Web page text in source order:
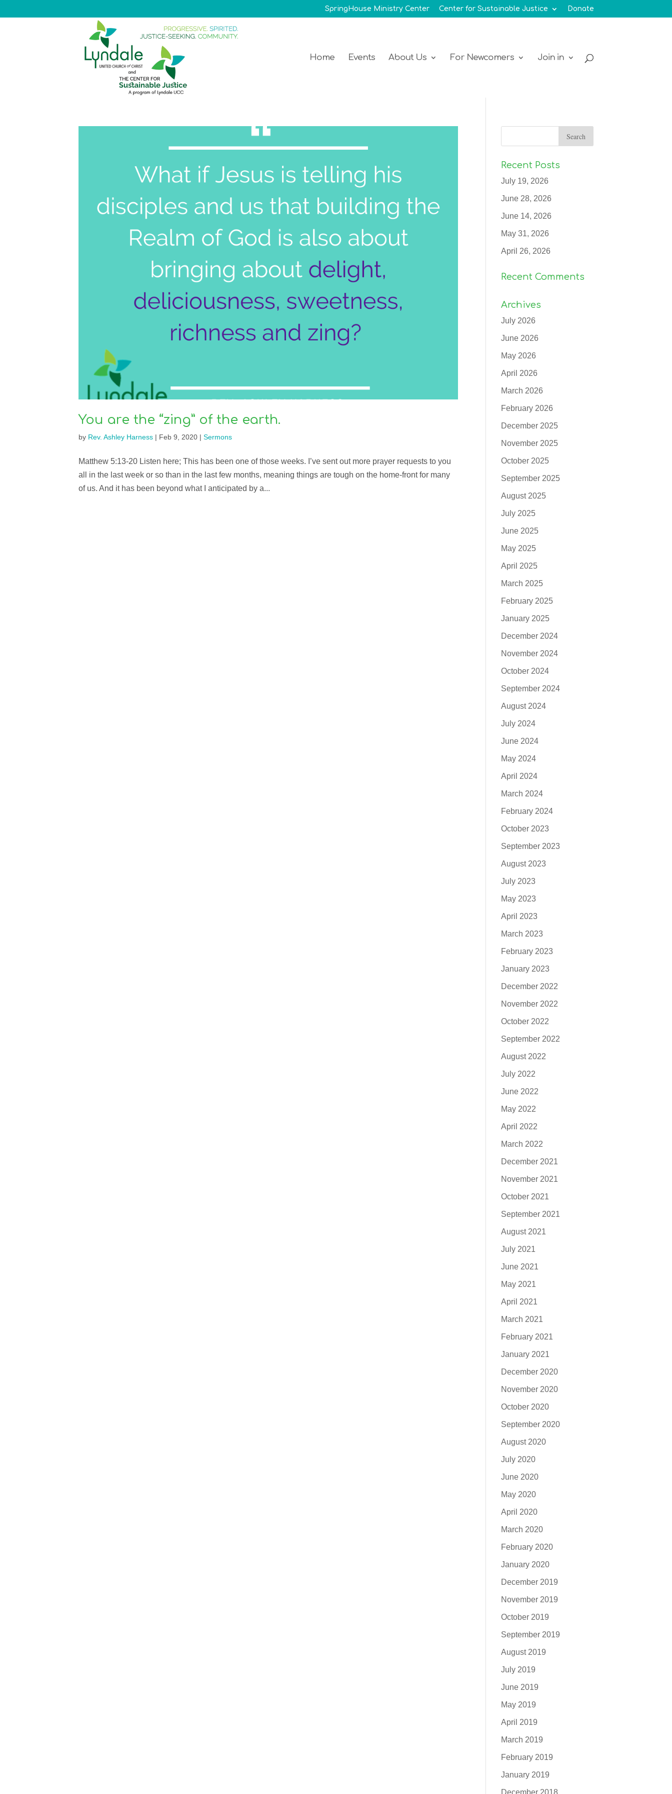
SpringHouse Ministry Center Center for Sustainable Justice Donate
Home Events About Us For Newcomers Join in
You are the “zing” of the earth.
by Rev. Ashley Harness| Feb 9, 2020| Sermons
Matthew 5:13-20 Listen here; This has been one of those weeks. I’ve sent out more prayer requests to you
all in the last week or so than in the last few months, meaning things are tough on the home-front for many
of us. And it has been beyond what I anticipated by a...
Recent Posts
July 19, 2026
June 28, 2026
June 14, 2026
May 31, 2026
April 26, 2026
Recent Comments
Archives
July 2026
June 2026
May 2026
April 2026
March 2026
February 2026
December 2025
November 2025
October 2025
September 2025
August 2025
July 2025
June 2025
May 2025
April 2025
March 2025
February 2025
January 2025
December 2024
November 2024
October 2024
September 2024
August 2024
July 2024
June 2024
May 2024
April 2024
March 2024
February 2024
October 2023
September 2023
August 2023
July 2023
May 2023
April 2023
March 2023
February 2023
January 2023
December 2022
November 2022
October 2022
September 2022
August 2022
July 2022
June 2022
May 2022
April 2022
March 2022
December 2021
November 2021
October 2021
September 2021
August 2021
July 2021
June 2021
May 2021
April 2021
March 2021
February 2021
January 2021
December 2020
November 2020
October 2020
September 2020
August 2020
July 2020
June 2020
May 2020
April 2020
March 2020
February 2020
January 2020
December 2019
November 2019
October 2019
September 2019
August 2019
July 2019
June 2019
May 2019
April 2019
March 2019
February 2019
January 2019
December 2018